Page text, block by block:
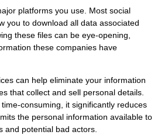
platforms you use. Most social
you to download all data associated
these files can be eye-opening,
these companies have
can help eliminate your information
that collect and sell personal details.
consuming, it significantly reduces
the personal information available to
and potential bad actors.